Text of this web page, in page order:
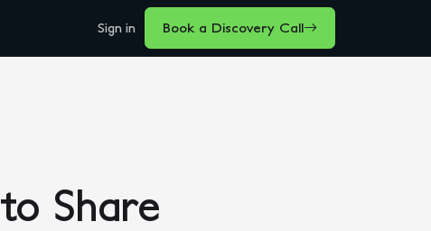
Sign in Book a Discovery Call
Share